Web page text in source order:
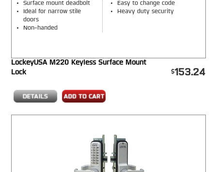
Surface mount deadbolt
Ideal for narrow stile
doors
Non-handed
Easy to change code
Heavy duty security
LockeyUSA M220 Keyless Surface Mount
Lock
153.24